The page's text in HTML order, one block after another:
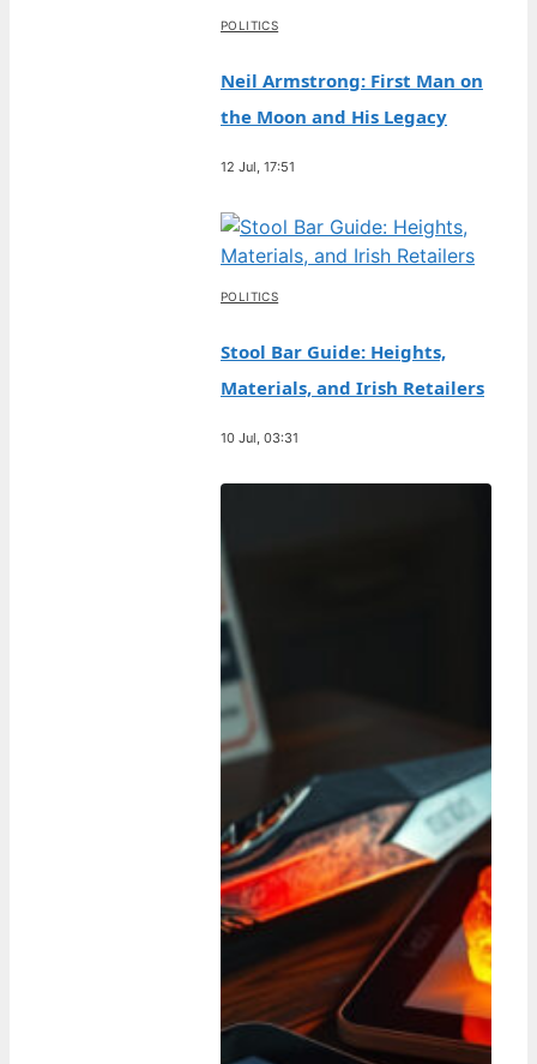
POLITICS
Neil Armstrong: First Man on
the Moon and His Legacy
12 Jul, 17:51
POLITICS
Stool Bar Guide: Heights,
Materials, and Irish Retailers
10 Jul, 03:31